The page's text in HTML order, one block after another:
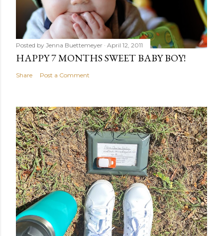
Posted by Jenna Buettemeyer April 12, 2011
HAPPY 7 MONTHS SWEET BABY BOY!
Share Post a Comment